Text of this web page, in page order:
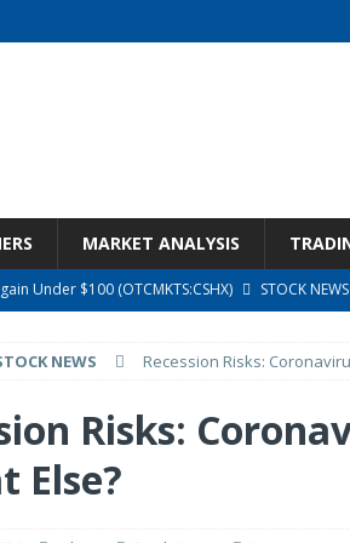
MARKET ANALYSIS
Under $100 (OTCMKTS:CSHX)
STOCK NEWS
Earnings Call Transcript
STOCK NEWS
Earnings Call Transcript
STOCK NEWS
Wrong Price (Rating Downgrade)
NEWS Recession Risks:
Risks:
Else?